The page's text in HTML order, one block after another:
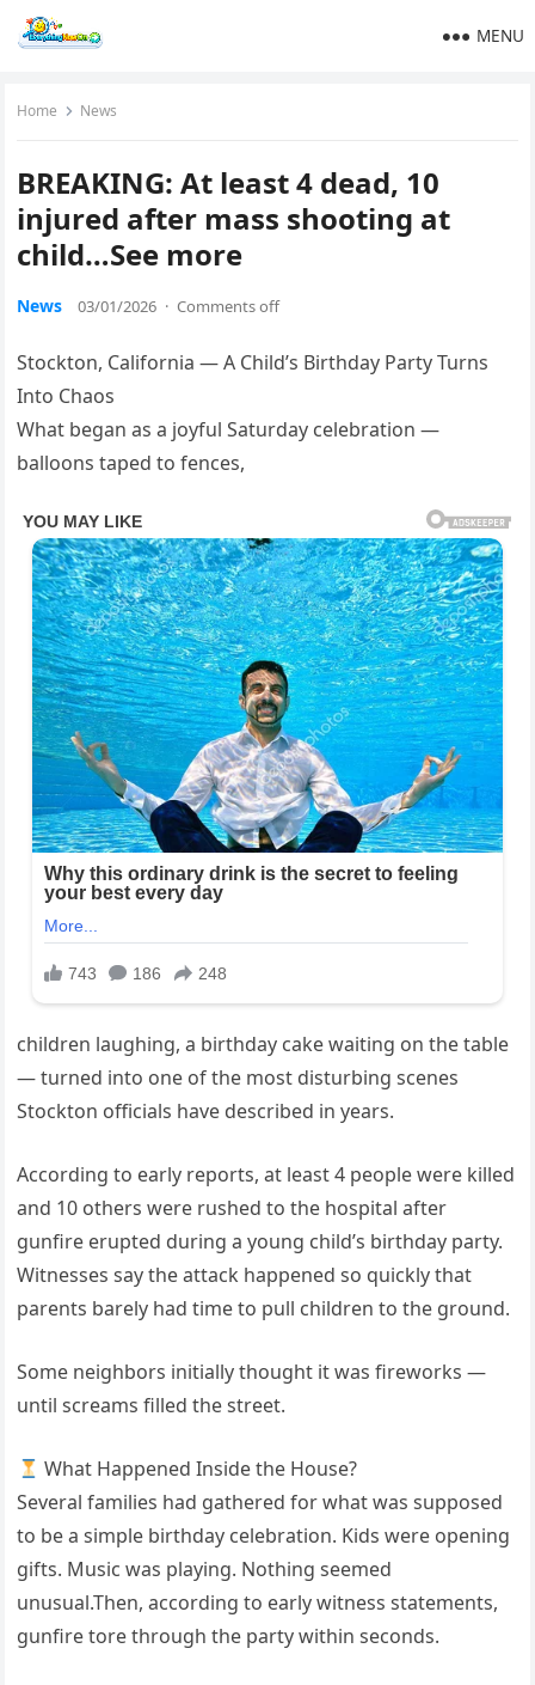
MENU
Home News
BREAKING: At least 4 dead, 10
injured after mass shooting at
child…See more
News 03/01/2026 · Comments off
Stockton, California — A Child’s Birthday Party Turns
Into Chaos
What began as a joyful Saturday celebration —
balloons taped to fences,
children laughing, a birthday cake waiting on the table
— turned into one of the most disturbing scenes
Stockton officials have described in years.
According to early reports, at least 4 people were killed
and 10 others were rushed to the hospital after
gunfire erupted during a young child’s birthday party.
Witnesses say the attack happened so quickly that
parents barely had time to pull children to the ground.
Some neighbors initially thought it was fireworks —
until screams filled the street.
What Happened Inside the House?
Several families had gathered for what was supposed
to be a simple birthday celebration. Kids were opening
gifts. Music was playing. Nothing seemed
unusual.Then, according to early witness statements,
gunfire tore through the party within seconds.